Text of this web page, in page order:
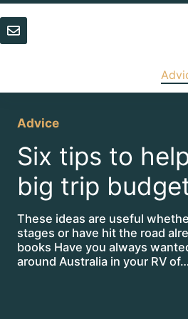
Skip
to
content
Advice
Six tips to
big trip
These ideas are useful
stages or have hit the road
books Have you always
around Australia in your RV of…